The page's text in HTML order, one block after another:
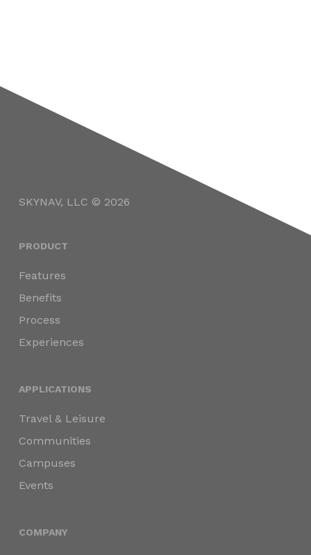
SKYNAV, LLC © 2026
PRODUCT
Features
Benefits
Process
Experiences
APPLICATIONS
Travel & Leisure
Communities
Campuses
Events
COMPANY